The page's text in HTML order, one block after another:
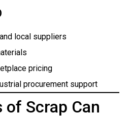
local suppliers
pricing
procurement support
of Scrap Can